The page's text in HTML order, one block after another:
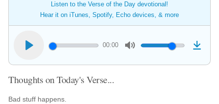
Listen to the Verse of the Day devotional!
Hear it on iTunes, Spotify, Echo devices, & more
00:00
Thoughts on Today's Verse...
Bad stuff happens.